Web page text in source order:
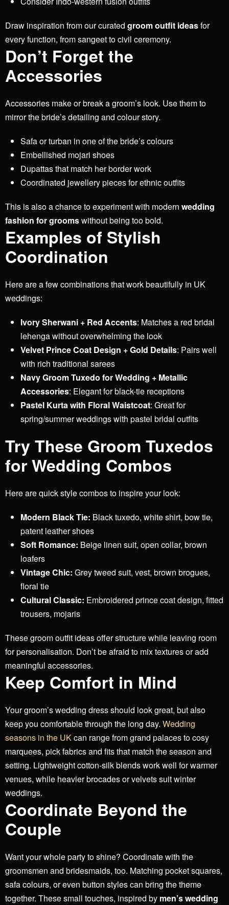
Draw inspiration from our curated groom outfit ideasfor
every function, from sangeet to civil ceremony.
Don’t Forget the
Accessories
Accessories make or break a groom’s look. Use them to
mirror the bride’s detailing and colour story.
Safa or turban in one of the bride’s colours
Embellished mojari shoes
Dupattas that match her border work
Coordinated jewellery pieces for ethnic outfits
This is also a chance to experiment with modern wedding
fashion for groomswithout being too bold.
Examples of Stylish
Coordination
Here are a few combinations that work beautifully in UK
weddings:
Ivory Sherwani + Red Accents: Matches a red bridal
lehenga without overwhelming the look
Velvet Prince Coat Design + Gold Details: Pairs well
with rich traditional sarees
Navy Groom Tuxedo for Wedding + Metallic
Accessories: Elegant for black-tie receptions
Pastel Kurta with Floral Waistcoat: Great for
spring/summer weddings with pastel bridal outfits
Try These Groom Tuxedos
for Wedding Combos
Here are quick style combos to inspire your look:
Modern Black Tie: Black tuxedo, white shirt, bow tie,
patent leather shoes
Soft Romance: Beige linen suit, open collar, brown
loafers
Vintage Chic: Grey tweed suit, vest, brown brogues,
floral tie
Cultural Classic: Embroidered prince coat design, fitted
trousers, mojaris
These groom outfit ideas offer structure while leaving room
for personalisation. Don’t be afraid to mix textures or add
meaningful accessories.
Keep Comfort in Mind
Your groom’s wedding dress should look great, but also
keep you comfortable through the long day. Wedding
seasons in the UKcan range from grand palaces to cosy
marquees, pick fabrics and fits that match the season and
setting. Lightweight cotton-silk blends work well for warmer
venues, while heavier brocades or velvets suit winter
weddings.
Coordinate Beyond the
Couple
Want your whole party to shine? Coordinate with the
groomsmen and bridesmaids, too. Matching pocket squares,
safa colours, or even button styles can bring the theme
together. These small touches, inspired by men’s wedding